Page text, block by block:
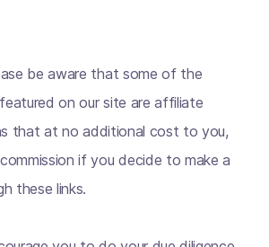
be aware that some of the
on our site are affiliate
that at no additional cost to you,
if you decide to make a
these links.